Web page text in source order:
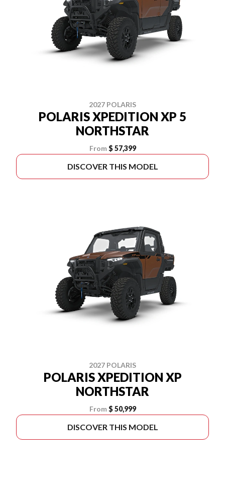
2027 POLARIS
POLARIS XPEDITION XP 5
NORTHSTAR
From $ 57,399
DISCOVER THIS MODEL
2027 POLARIS
POLARIS XPEDITION XP
NORTHSTAR
From $ 50,999
DISCOVER THIS MODEL